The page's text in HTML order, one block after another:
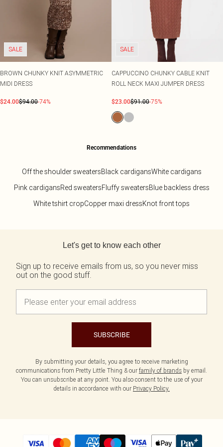
SALE
BROWN CHUNKY KNIT ASYMMETRIC
MIDI DRESS
$24.00$94.00-74%
SALE
CAPPUCCINO CHUNKY CABLE KNIT
ROLL NECK MAXI JUMPER DRESS
$23.00$91.00-75%
Recommendations
Off the shoulder sweatersBlack cardigansWhite cardigans
Pink cardigansRed sweatersFluffy sweatersBlue backless dress
White tshirt cropCopper maxi dressKnot front tops
Let's get to know each other
Sign up to receive emails from us, so you never miss
out on the good stuff.
SUBSCRIBE
By submitting your details, you agree to receive marketing
communications from Pretty Little Thing & our family of brands by email.
You can unsubscribe at any point. You also consent to the use of your
details in accordance with our Privacy Policy.